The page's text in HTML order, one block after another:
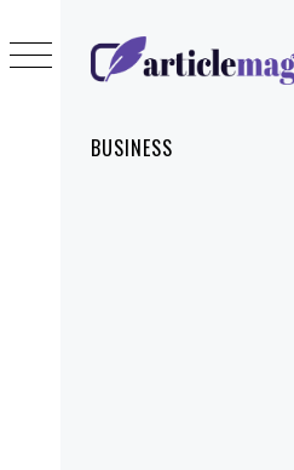
ARTICLEMAG
MenuBUSINESS
to
content